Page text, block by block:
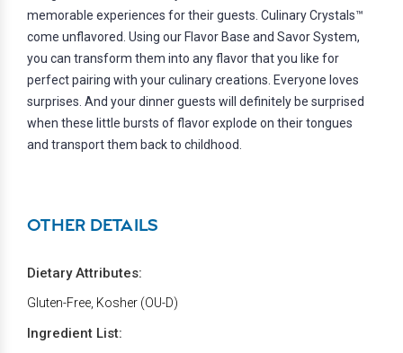
memorable experiences for their guests. Culinary Crystals™
come unflavored. Using our Flavor Base and Savor System,
you can transform them into any flavor that you like for
perfect pairing with your culinary creations. Everyone loves
surprises. And your dinner guests will definitely be surprised
when these little bursts of flavor explode on their tongues
and transport them back to childhood.
OTHER DETAILS
Dietary Attributes:
Gluten-Free, Kosher (OU-D)
Ingredient List: